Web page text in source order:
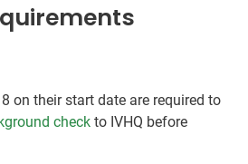
on their start date are required to
check to IVHQ before